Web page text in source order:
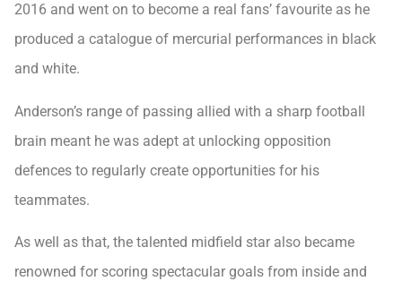
2016 and went on to become a real fans’ favourite as he
produced a catalogue of mercurial performances in black
and white.
Anderson’s range of passing allied with a sharp football
brain meant he was adept at unlocking opposition
defences to regularly create opportunities for his
teammates.
As well as that, the talented midfield star also became
renowned for scoring spectacular goals from inside and